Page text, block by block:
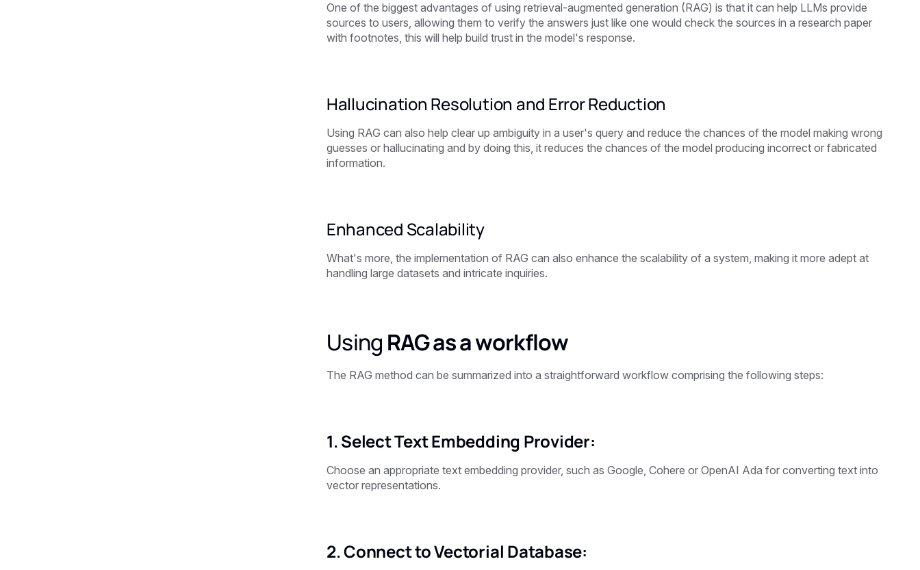
One of the biggest advantages of using retrieval-augmented generation (RAG) is that it can help LLMs provide
sources to users, allowing them to verify the answers just like one would check the sources in a research paper
with footnotes, this will help build trust in the model's response.
Hallucination Resolution and Error Reduction
Using RAG can also help clear up ambiguity in a user's query and reduce the chances of the model making wrong
guesses or hallucinating and by doing this, it reduces the chances of the model producing incorrect or fabricated
information.
Enhanced Scalability
What's more, the implementation of RAG can also enhance the scalability of a system, making it more adept at
handling large datasets and intricate inquiries.
Using RAG as a workflow
The RAG method can be summarized into a straightforward workflow comprising the following steps:
1. Select Text Embedding Provider:
Choose an appropriate text embedding provider, such as Google, Cohere or OpenAI Ada for converting text into
vector representations.
2. Connect to Vectorial Database: